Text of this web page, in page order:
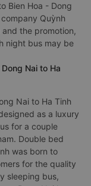
Bien Hoa - Dong
Quỳnh
the promotion,
night bus may be
Nai to Ha
Nai to Ha Tinh
as a luxury
for a couple
Double bed
was born to
for the quality
sleeping bus,